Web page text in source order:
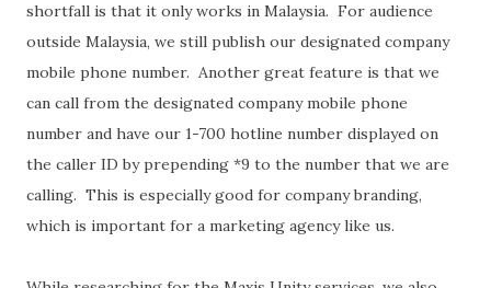
shortfall is that it only works in Malaysia. For audience
outside Malaysia, we still publish our designated company
mobile phone number. Another great feature is that we
can call from the designated company mobile phone
number and have our 1-700 hotline number displayed on
the caller ID by prepending *9 to the number that we are
calling. This is especially good for company branding,
which is important for a marketing agency like us.